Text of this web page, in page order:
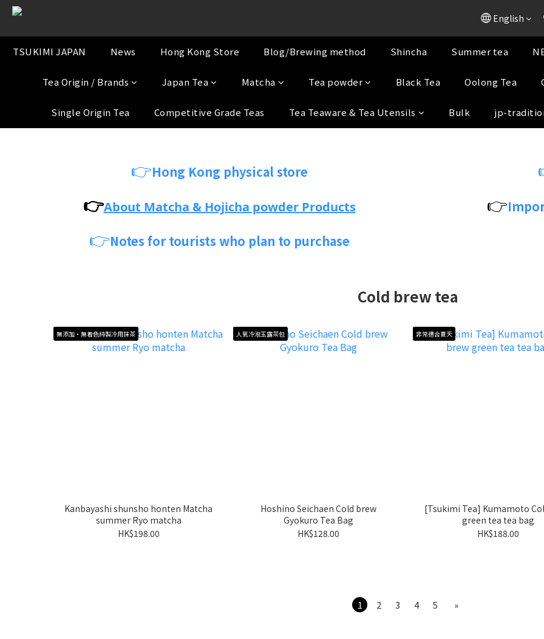
English
TSUKIMI JAPAN News Hong Kong Store Blog/Brewing method Shincha Summer tea
Tea Origin / Brands Japan Tea Matcha Tea powder Black Tea Oolong Tea
Single Origin Tea Competitive Grade Teas Tea Teaware & Tea Utensils Bulk jp-
👉Hong Kong physical store
👉About Matcha & Hojicha powder Products
👉Notes for tourists who plan to purchase
👉
Cold brew tea
無添加・無着色純製冷用抹茶
Kanbayashi shunsho honten Matcha
summer Ryo matcha
HK$198.00
人氣冷泡玉露茶包
Hoshino Seichaen Cold brew
Gyokuro Tea Bag
HK$128.00
非常適合夏天
[Tsukimi Tea] Kumamoto
green tea tea bag
HK$188.00
1 2 3 4 5 »